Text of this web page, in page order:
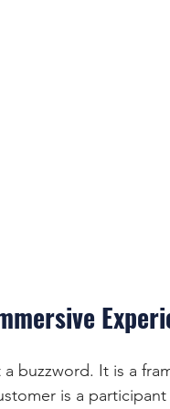
a buzzword. It is a
is a